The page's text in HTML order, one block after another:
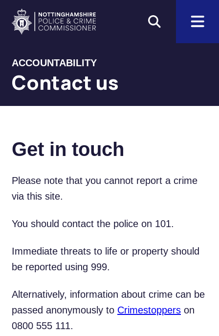
Skip to main content
Home
ACCOUNTABILITY
Contact us
Get in touch
Please note that you cannot report a crime
via this site.
You should contact the police on 101.
Immediate threats to life or property should
be reported using 999.
Alternatively, information about crime can be
passed anonymously to Crimestoppers on
0800 555 111.